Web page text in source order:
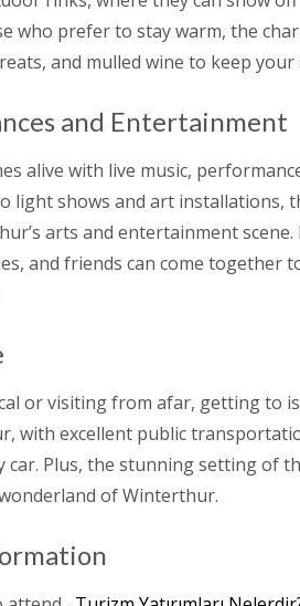
who prefer to stay warm, the
and mulled wine to keep
and Entertainment
alive with live music,
light shows and art installations,
arts and entertainment scene.
and friends can come together
or visiting from afar, getting to
with excellent public
Plus, the stunning setting of
of Winterthur.